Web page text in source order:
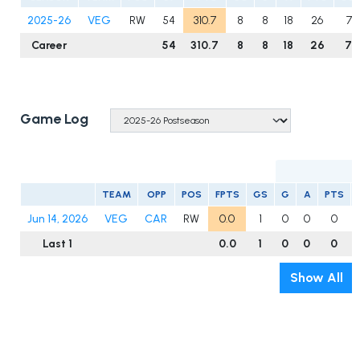
2025-26 VEG RW 54 310.7 8 8 18 26
75
Career
54 310.7 8 8 18 26 75
Game Log
TEAM OPP POS FPTS GS G A PTS
Jun 14, 2026 VEG CAR RW 0.0 1 0 0
0
Last 1
0.0 1 0 0 0
Show All